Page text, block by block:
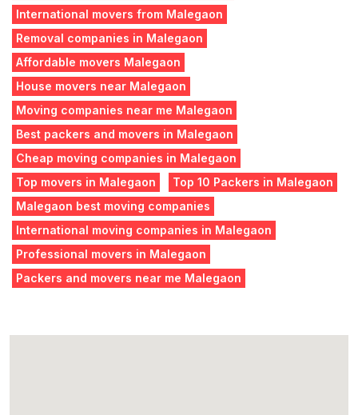
International movers from Malegaon
Removal companies in Malegaon
Affordable movers Malegaon
House movers near Malegaon
Moving companies near me Malegaon
Best packers and movers in Malegaon
Cheap moving companies in Malegaon
Top movers in Malegaon
Top 10 Packers in Malegaon
Malegaon best moving companies
International moving companies in Malegaon
Professional movers in Malegaon
Packers and movers near me Malegaon